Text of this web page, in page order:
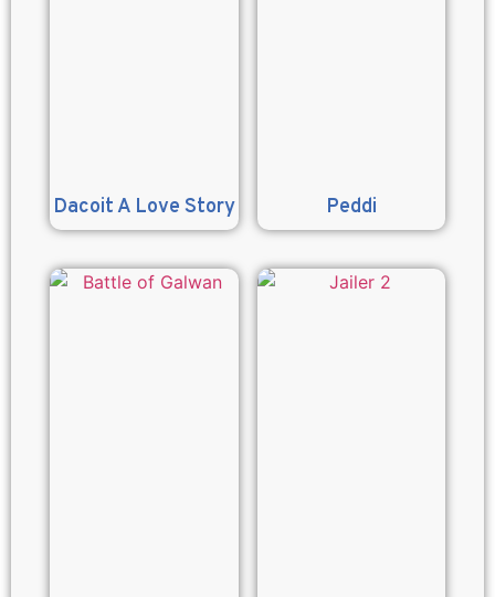
Dacoit A Love Story Peddi